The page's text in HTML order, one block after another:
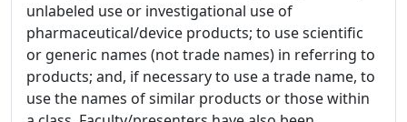
unlabeled use or investigational use of
pharmaceutical/device products; to use scientific
or generic names (not trade names) in referring to
products; and, if necessary to use a trade name, to
use the names of similar products or those within